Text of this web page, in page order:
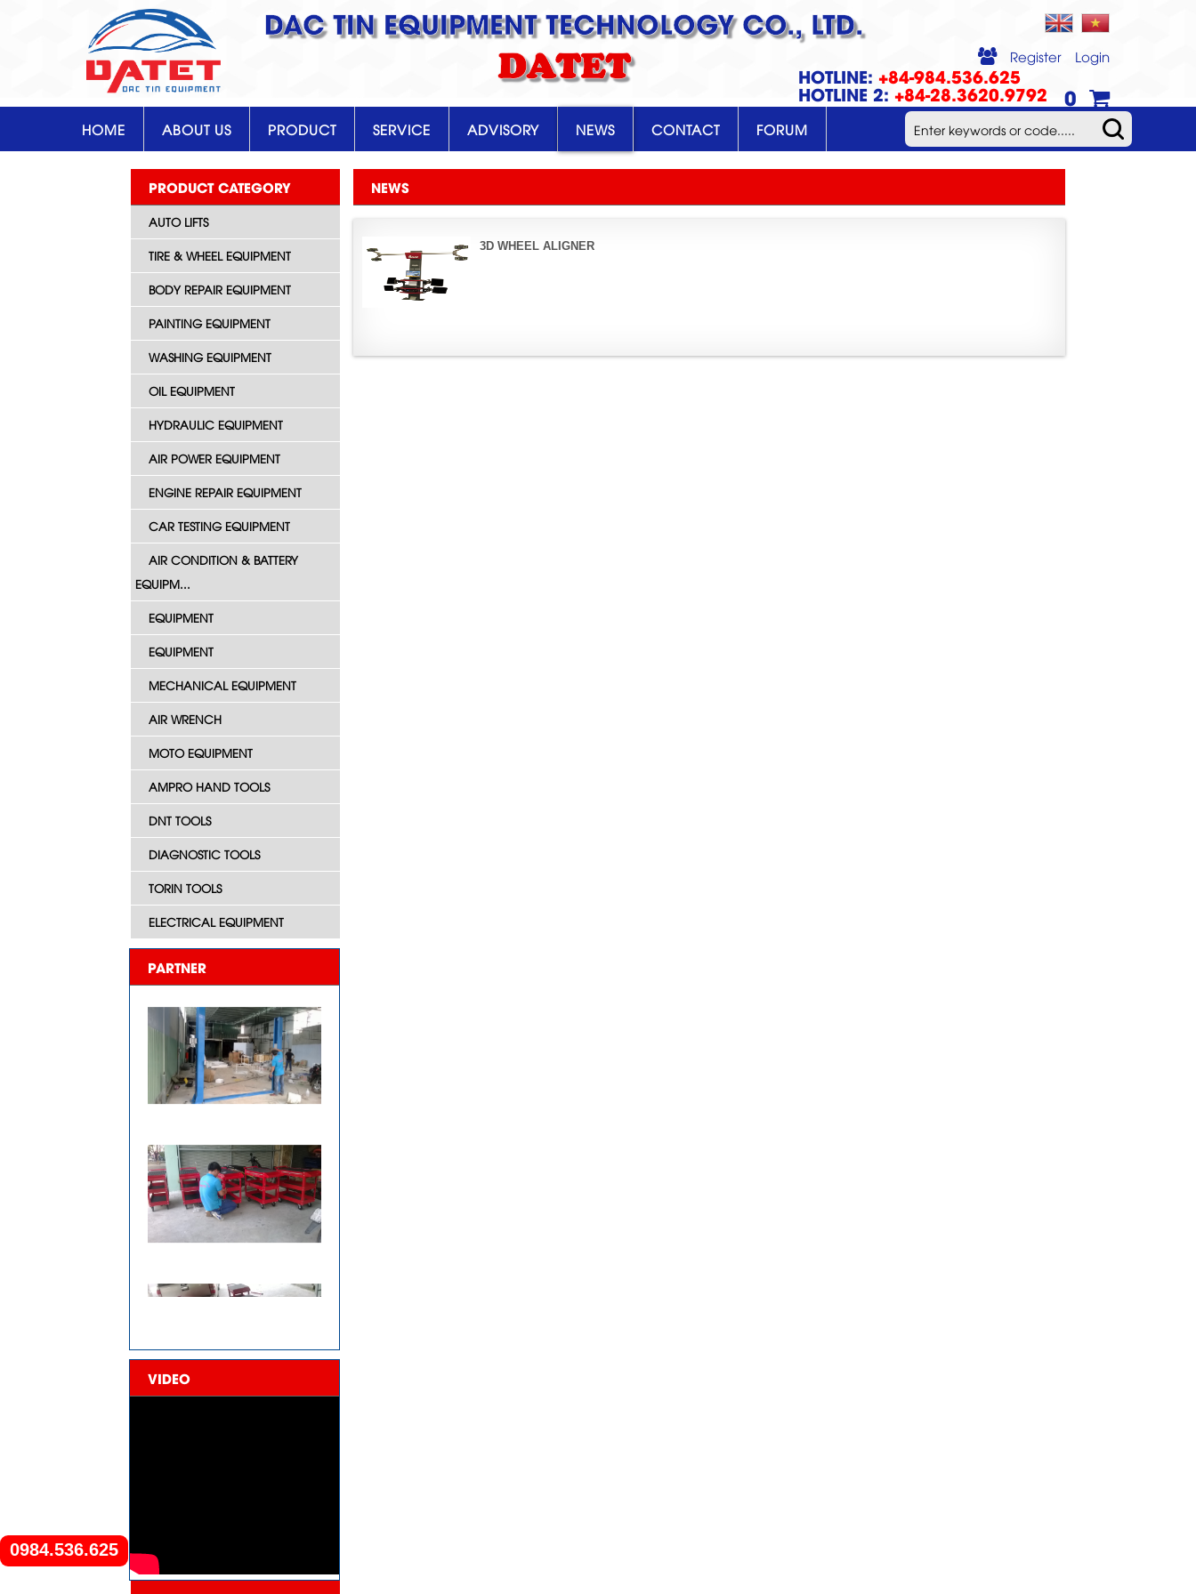
DAC TIN EQUIPMENT TECHNOLOGY CO., LTD.
DATET Register Login
HOTLINE: +84-984.536.625
HOTLINE 2: +84-28.3620.9792 0
0984.536.625
HOME ABOUT US PRODUCT SERVICE ADVISORY NEWS CONTACT FORUM
PRODUCT CATEGORY
AUTO LIFTS
TIRE & WHEEL EQUIPMENT
BODY REPAIR EQUIPMENT
PAINTING EQUIPMENT
WASHING EQUIPMENT
OIL EQUIPMENT
HYDRAULIC EQUIPMENT
AIR POWER EQUIPMENT
ENGINE REPAIR EQUIPMENT
CAR TESTING EQUIPMENT
AIR CONDITION & BATTERY
EQUIPM...
EQUIPMENT
EQUIPMENT
MECHANICAL EQUIPMENT
AIR WRENCH
MOTO EQUIPMENT
AMPRO HAND TOOLS
DNT TOOLS
DIAGNOSTIC TOOLS
TORIN TOOLS
ELECTRICAL EQUIPMENT
PARTNER
VIDEO
NEWS
3D WHEEL ALIGNER